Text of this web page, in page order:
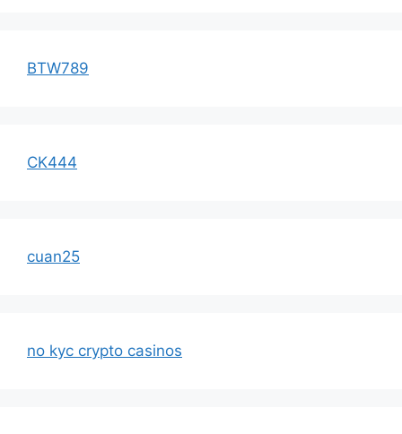
BTW789
CK444
cuan25
no kyc crypto casinos